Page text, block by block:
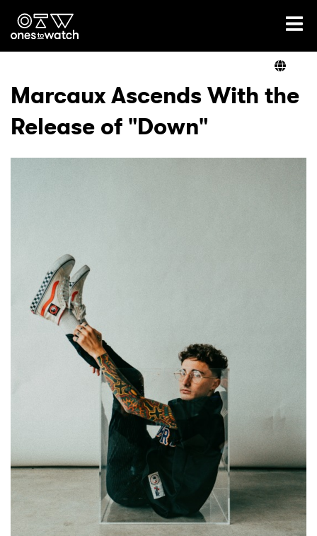
Ones2Watch Home
Genre
Podcast
Shop
Marcaux Ascends With the
Release of "Down"